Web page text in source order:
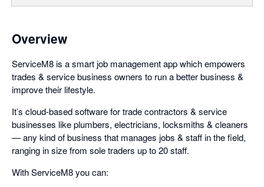
Overview
ServiceM8 is a smart job management app which empowers
trades & service business owners to run a better business &
improve their lifestyle.
It’s cloud-based software for trade contractors & service
businesses like plumbers, electricians, locksmiths & cleaners
— any kind of business that manages jobs & staff in the field,
ranging in size from sole traders up to 20 staff.
With ServiceM8 you can: